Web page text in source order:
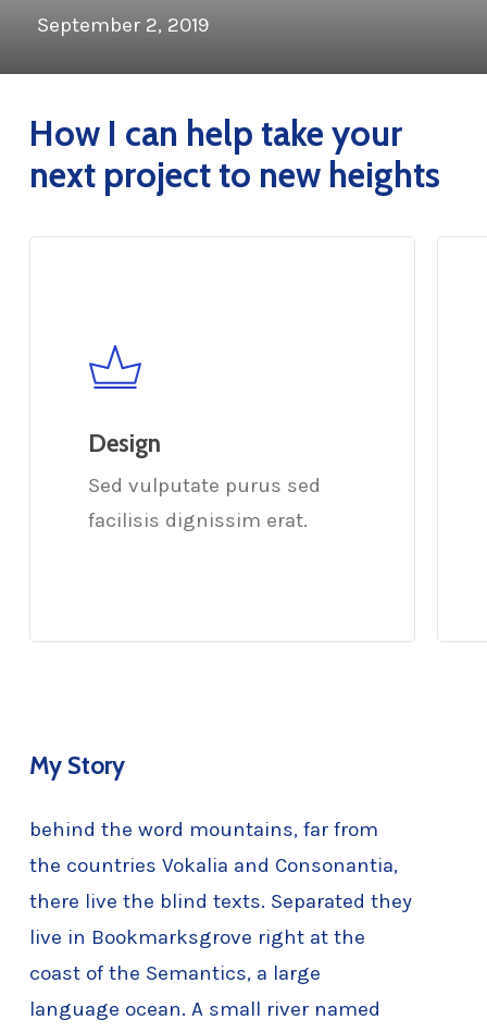
September 2, 2019
How I can help take your
next project to new heights
Design
Sed vulputate purus sed
facilisis dignissim erat.
My Story
behind the word mountains, far from
the countries Vokalia and Consonantia,
there live the blind texts. Separated they
live in Bookmarksgrove right at the
coast of the Semantics, a large
language ocean. A small river named